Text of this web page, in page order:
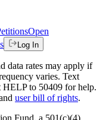
Open
Log In
data rates may apply if
varies. Text
HELP to 50409 for help.
user bill of rights.
Fund, a 501(c)(4)